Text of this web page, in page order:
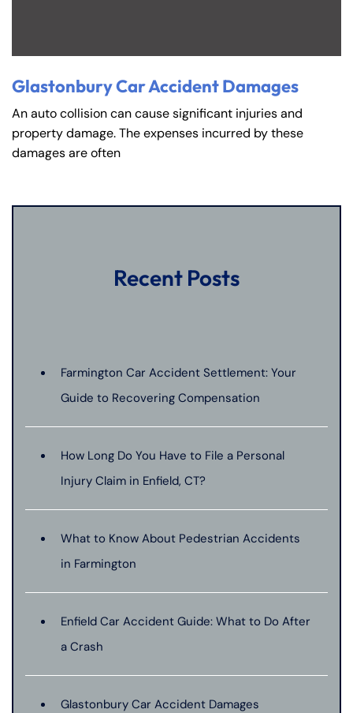
Glastonbury Car Accident Damages
An auto collision can cause significant injuries and
property damage. The expenses incurred by these
damages are often
Recent Posts
Farmington Car Accident Settlement: Your
Guide to Recovering Compensation
How Long Do You Have to File a Personal
Injury Claim in Enfield, CT?
What to Know About Pedestrian Accidents
in Farmington
Enfield Car Accident Guide: What to Do After
a Crash
Glastonbury Car Accident Damages